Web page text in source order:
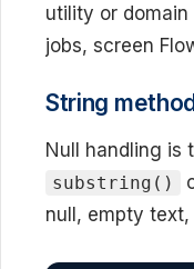
utility or
jobs, screen
String
Null handling is
substring()
null, empty